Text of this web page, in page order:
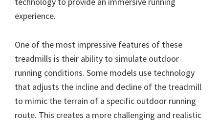
experience.
One of the most impressive features of these
treadmills is their ability to simulate outdoor
running conditions. Some models use technology
that adjusts the incline and decline of the treadmill
to mimic the terrain of a specific outdoor running
route. This creates a more challenging and realistic